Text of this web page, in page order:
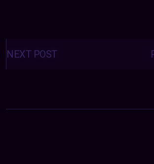
Posts
navigation
NEXT POST